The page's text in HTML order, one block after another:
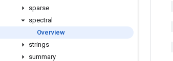
sparse
spectral
Overview
strings
summary